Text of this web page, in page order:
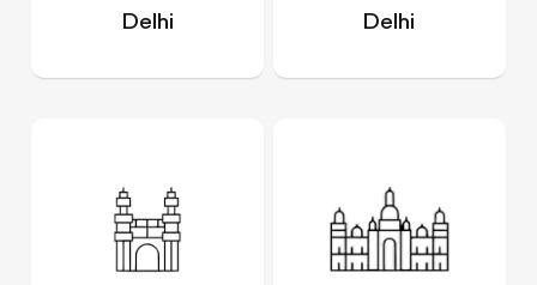
Delhi Delhi